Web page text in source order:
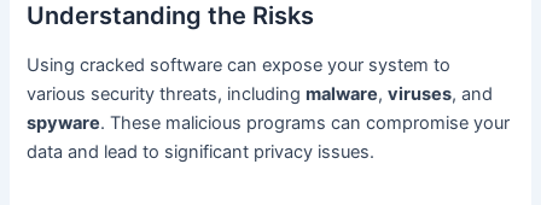
Understanding the Risks
Using cracked software can expose your system to
various security threats, includingmalware,viruses, and
spyware. These malicious programs can compromise your
data and lead to significant privacy issues.